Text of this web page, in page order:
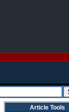
Article Tools